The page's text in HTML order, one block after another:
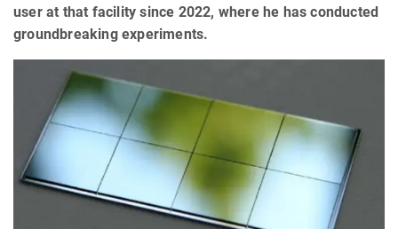
user at that facility since 2022, where he has conducted
groundbreaking experiments.